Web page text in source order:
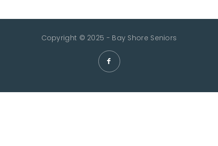
Copyright © 2025 - Bay Shore Seniors